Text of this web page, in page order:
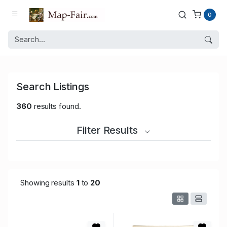
0
Search Listings
360 results found.
Filter Results
Showing results 1to 20